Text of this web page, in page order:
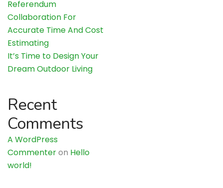
Referendum
Collaboration For
Accurate Time And Cost
Estimating
It’s Time to Design Your
Dream Outdoor Living
Recent
Comments
A WordPress
Commenteron Hello
world!